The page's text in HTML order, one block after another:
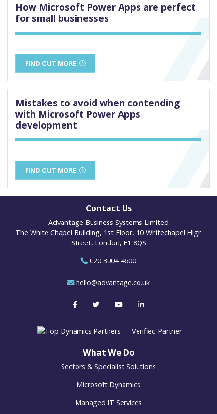
How Microsoft Power Apps are perfect
for small businesses
FIND OUT MORE
Mistakes to avoid when contending
with Microsoft Power Apps
development
FIND OUT MORE
Contact Us
Advantage Business Systems Limited
The White Chapel Building, 1st Floor, 10 Whitechapel High
Street, London, E1 8QS
020 3004 4600
hello@advantage.co.uk
What We Do
Sectors & Specialist Solutions
Microsoft Dynamics
Managed IT Services